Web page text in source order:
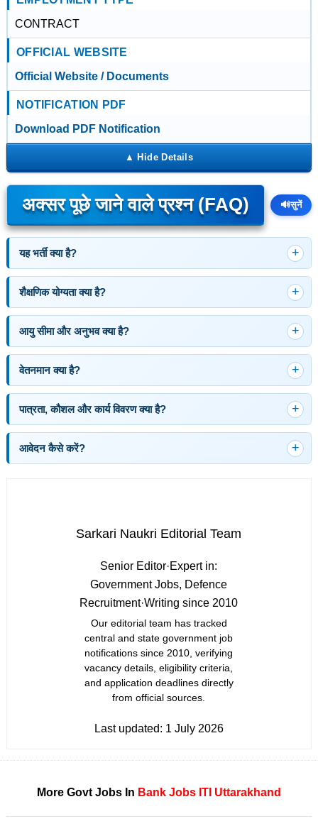
CONTRACT
OFFICIAL WEBSITE
Official Website / Documents
NOTIFICATION PDF
Download PDF Notification
अक्सर पूछे जाने वाले प्रश्न (FAQ) 🔊सुनें
यह भर्ती क्या है?
शैक्षणिक योग्यता क्या है?
आयु सीमा और अनुभव क्या है?
वेतनमान क्या है?
पात्रता, कौशल और कार्य विवरण क्या है?
आवेदन कैसे करें?
Sarkari Naukri Editorial Team
Senior Editor·Expert in:
Government Jobs, Defence
Recruitment·Writing since 2010
Our editorial team has tracked
central and state government job
notifications since 2010, verifying
vacancy details, eligibility criteria,
and application deadlines directly
from official sources.
Last updated: 1 July 2026
More Govt Jobs In Bank Jobs ITI Uttarakhand